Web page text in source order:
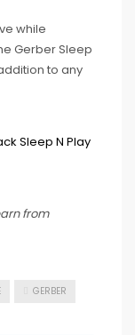
while
Gerber Sleep
to any
from
GERBER